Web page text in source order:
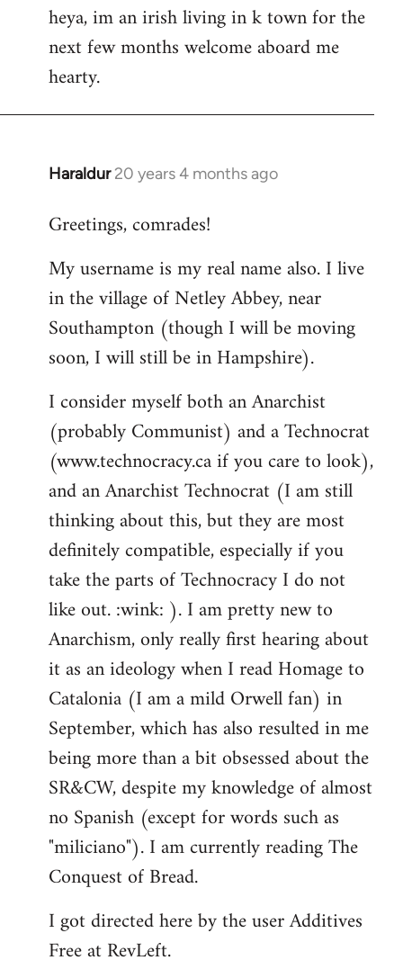
to
Welcome
libcom.org
heya, im an irish living in k town for the
next few months welcome aboard me
hearty.
Haraldur 20 years 4 months ago
In
to
by
libcom.org
Greetings, comrades!
My username is my real name also. I live
in the village of Netley Abbey, near
Southampton (though I will be moving
soon, I will still be in Hampshire).
I consider myself both an Anarchist
(probably Communist) and a Technocrat
(www.technocracy.ca if you care to look),
and an Anarchist Technocrat (I am still
thinking about this, but they are most
definitely compatible, especially if you
take the parts of Technocracy I do not
like out. :wink: ). I am pretty new to
Anarchism, only really first hearing about
it as an ideology when I read Homage to
Catalonia (I am a mild Orwell fan) in
September, which has also resulted in me
being more than a bit obsessed about the
SR&CW, despite my knowledge of almost
no Spanish (except for words such as
"miliciano"). I am currently reading The
Conquest of Bread.
I got directed here by the user Additives
Free at RevLeft.